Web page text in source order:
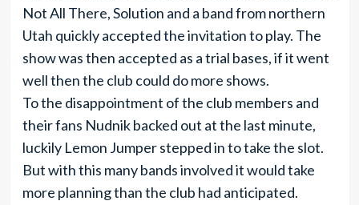
Not All There, Solution and a band from northern
Utah quickly accepted the invitation to play. The
show was then accepted as a trial bases, if it went
well then the club could do more shows.
To the disappointment of the club members and
their fans Nudnik backed out at the last minute,
luckily Lemon Jumper stepped in to take the slot.
But with this many bands involved it would take
more planning than the club had anticipated.